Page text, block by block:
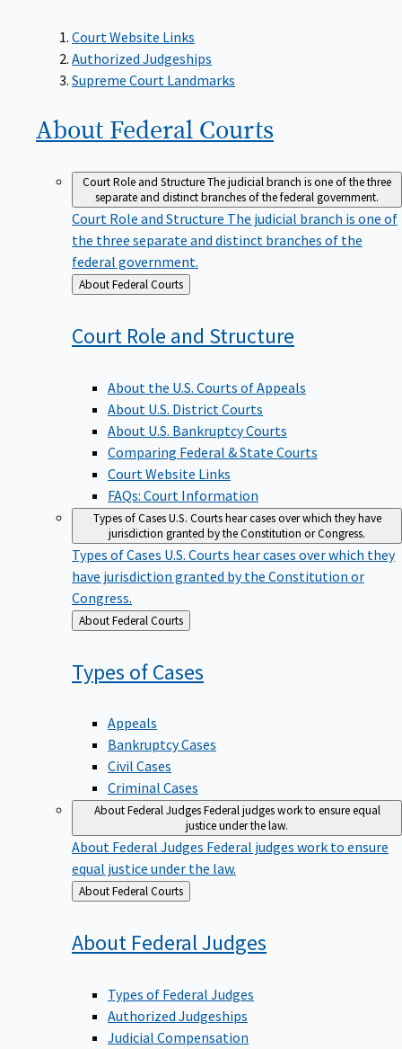
Court Website Links
Authorized Judgeships
Supreme Court Landmarks
About Federal Courts
Court Role and StructureThe judicial branch is one of the three
separate and distinct branches of the federal government.
Court Role and Structure The judicial branch is one of
the three separate and distinct branches of the
federal government.
Back
to
About Federal Courts
Court Role and Structure
About the U.S. Courts of Appeals
About U.S. District Courts
About U.S. Bankruptcy Courts
Comparing Federal & State Courts
Court Website Links
FAQs: Court Information
Types of CasesU.S. Courts hear cases over which they have
jurisdiction granted by the Constitution or Congress.
Types of Cases U.S. Courts hear cases over which they
have jurisdiction granted by the Constitution or
Congress.
Back
to
About Federal Courts
Types ofCases
Appeals
Bankruptcy Cases
Civil Cases
Criminal Cases
About Federal JudgesFederal judges work to ensure equal
justice under the law.
About Federal Judges Federal judges work to ensure
equal justice under the law.
Back
to
About Federal Courts
About FederalJudges
Types of Federal Judges
Authorized Judgeships
Judicial Compensation